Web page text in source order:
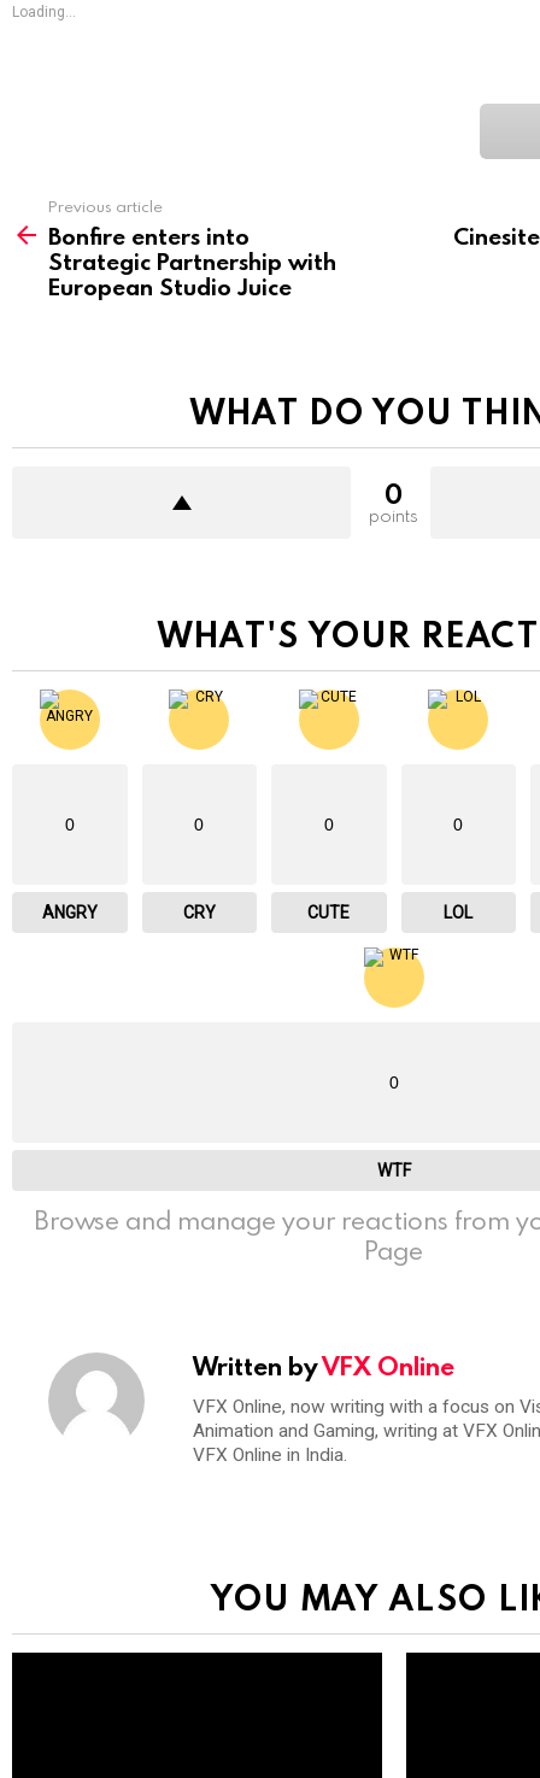
Loading...
more
Previous article
Bonfire enters into
Strategic Partnership with
European Studio Juice
WHAT DO YOU
0
points
WHAT'S YOUR
0
ANGRY
0
CRY
0
CUTE
0
LOL
0
WTF
Browse and manage your reactions from
Page
Written byVFX Online
VFX Online, now writing with a focus on
Animation and Gaming, writing at VFX
VFX Online in India.
YOU MAY ALSO